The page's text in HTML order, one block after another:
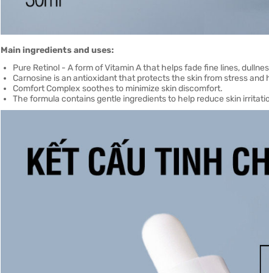
Main ingredients and uses:
Pure Retinol - A form of Vitamin A that helps fade fine lines,
Carnosine is an antioxidant that protects the skin from stress and
Comfort Complex soothes to minimize skin discomfort.
The formula contains gentle ingredients to help reduce skin